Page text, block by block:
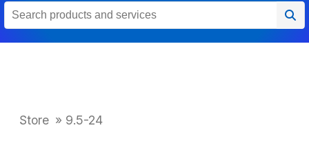
Store » 9.5-24